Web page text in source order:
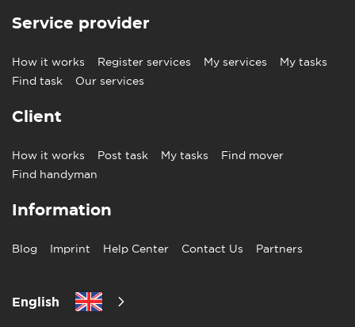
Service provider
How it works Register services My services
My tasks
Find task
Our services
Client
How it works Post task My tasks
Find mover
Find handyman
Information
Blog Imprint Help Center Contact Us Partners
English